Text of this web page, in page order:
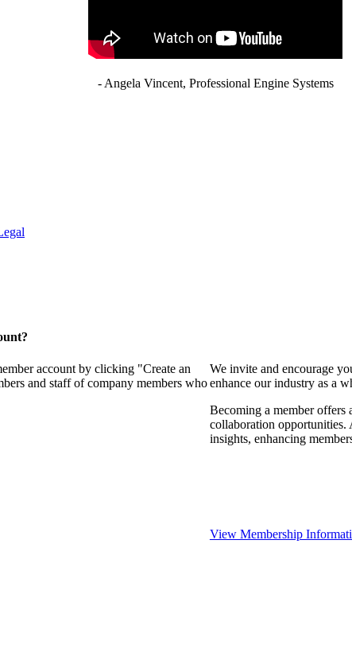
- Angela Vincent, Professional Engine Systems
account by clicking "Create an
and staff of company members who
We invite and encourage
enhance our industry as a
Becoming a member offers
collaboration opportunities.
insights, enhancing
View Membership